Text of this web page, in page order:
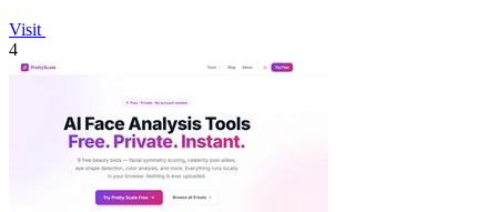
Visit
4